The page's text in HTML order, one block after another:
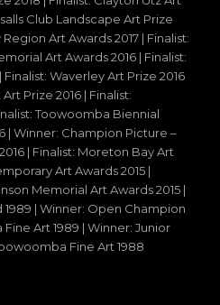
Club Landscape Art Prize
Art Awards 2017 | Finalist:
Art Awards 2016 | Finalist:
Waverley Art Prize 2016
Prize 2016 | Finalist:
Toowoomba Biennial
| Winner: Champion Picture –
| Finalist: Moreton Bay Art
Art Awards 2015 |
Memorial Art Awards 2015 |
| Winner: Open Champion
Art 1989 | Winner: Junior
Fine Art 1988